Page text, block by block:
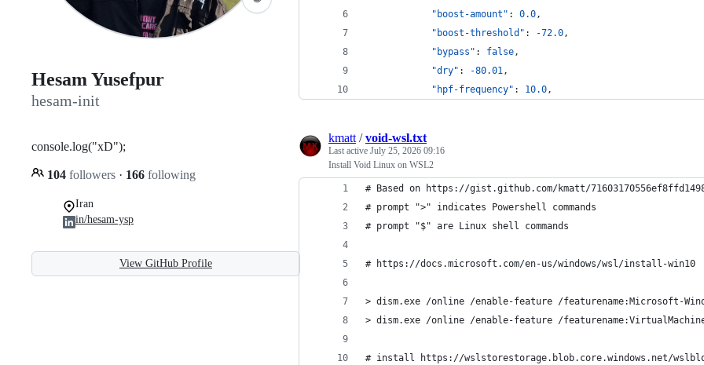
Hesam Yusefpur
hesam-init
console.log("xD");
104 followers · 166 following
Iran
in/hesam-ysp
View GitHub Profile
"boost-amount" : 0.0,
"boost-threshold" : -72.0,
"bypass" : false,
"dry" : -80.01,
"hpf-frequency" : 10.0,
kmatt /void-wsl.txt
Last active July 25, 2026 09:16
Install Void Linux on WSL2
# Based on https://gist.github.com/kmatt/
# prompt ">" indicates Powershell commands
# prompt "$" are Linux shell commands
# https://docs.microsoft.com/en-us/windows/wsl/install-win10
> dism.exe /online /enable-feature /featurename:Microsoft-
> dism.exe /online /enable-feature /
# install https://wslstorestorage.blob.core.windows.net/